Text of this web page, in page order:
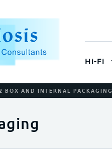
Hi-Fi
BOX AND INTERNAL PACKAGING